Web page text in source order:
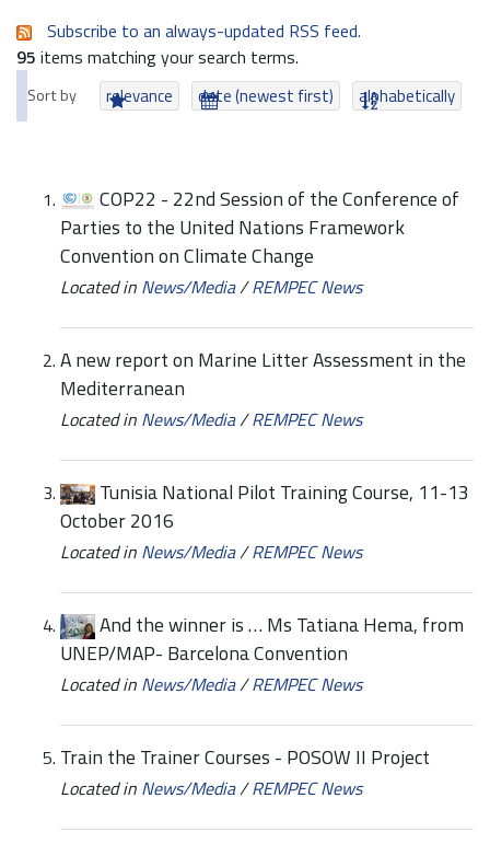
Subscribe to an always-updated RSS feed.
95 items matching your search terms.
Sort by relevance date (newest first) alphabetically
COP22 - 22nd Session of the Conference of
Parties to the United Nations Framework
Convention on Climate Change
Located in News/Media/REMPEC News
A new report on Marine Litter Assessment in the
Mediterranean
Located in News/Media/REMPEC News
Tunisia National Pilot Training Course, 11-13
October 2016
Located in News/Media/REMPEC News
And the winner is … Ms Tatiana Hema, from
UNEP/MAP- Barcelona Convention
Located in News/Media/REMPEC News
Train the Trainer Courses - POSOW II Project
Located in News/Media/REMPEC News